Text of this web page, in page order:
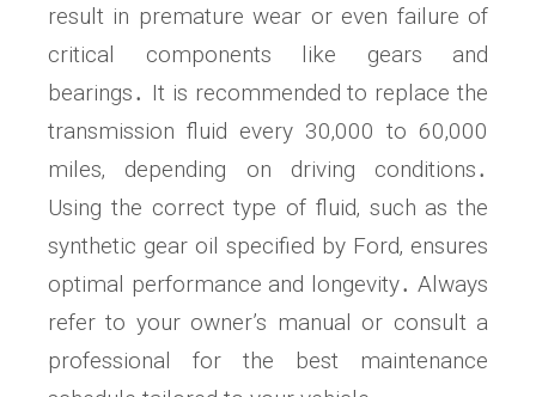
result in premature wear or even failure of
critical components like gears and
bearings․ It is recommended to replace the
transmission fluid every 30‚000 to 60‚000
miles‚ depending on driving conditions․
Using the correct type of fluid‚ such as the
synthetic gear oil specified by Ford‚ ensures
optimal performance and longevity․ Always
refer to your owner’s manual or consult a
professional for the best maintenance